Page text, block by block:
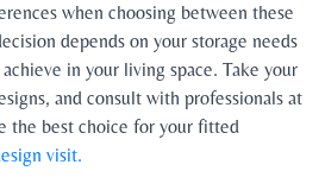
when choosing between these
depends on your storage needs
in your living space. Take your
and consult with professionals at
the best choice for your fitted
visit.